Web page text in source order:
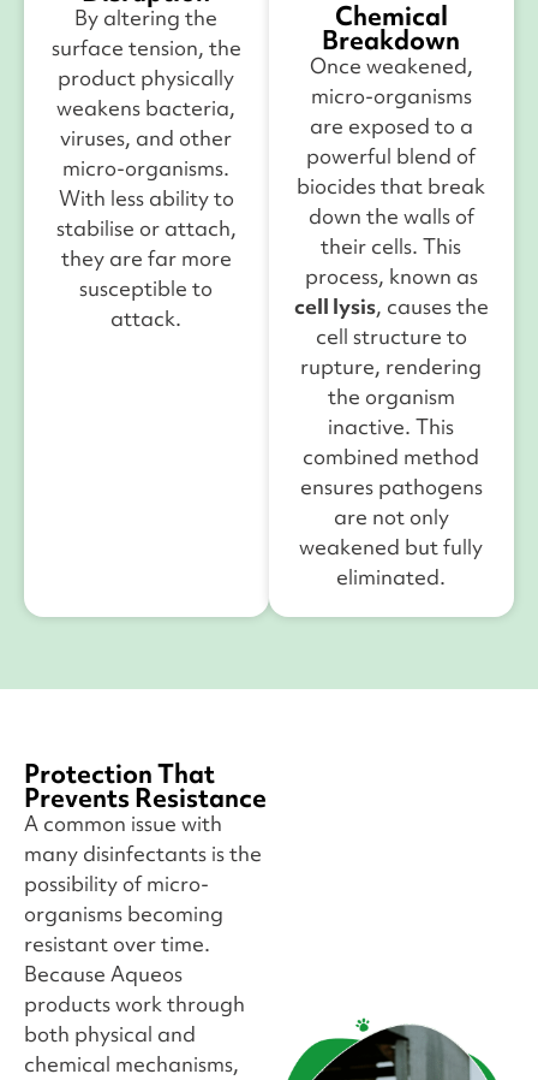
By altering the
surface tension, the
product physically
weakens bacteria,
viruses, and other
micro-organisms.
With less ability to
stabilise or attach,
they are far more
susceptible to
attack.
Chemical
Breakdown
Once weakened,
micro-organisms
are exposed to a
powerful blend of
biocides that break
down the walls of
their cells. This
process, known as
cell lysis, causes the
cell structure to
rupture, rendering
the organism
inactive.This
combined method
ensures pathogens
are not only
weakened but fully
eliminated.
Protection That
Prevents Resistance
A common issue with
many disinfectants is the
possibility of micro-
organisms becoming
resistant over time.
Because Aqueos
products work through
both physical and
chemical mechanisms,